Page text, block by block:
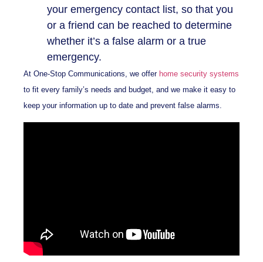
your emergency contact list, so that you
or a friend can be reached to determine
whether it’s a false alarm or a true
emergency.
At One-Stop Communications, we offer home security systems
to fit every family’s needs and budget, and we make it easy to
keep your information up to date and prevent false alarms.